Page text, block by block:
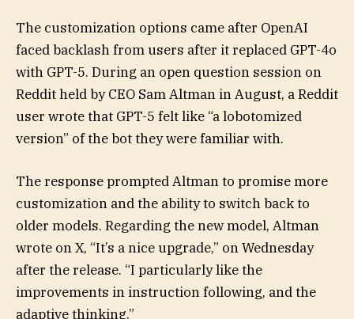
The customization options came after OpenAI
faced backlash from users after it replaced GPT-4o
with GPT-5. During an open question session on
Reddit held by CEO Sam Altman in August, a Reddit
user wrote that GPT-5 felt like “a lobotomized
version” of the bot they were familiar with.
The response prompted Altman to promise more
customization and the ability to switch back to
older models. Regarding the new model, Altman
wrote on X, “It’s a nice upgrade,” on Wednesday
after the release. “I particularly like the
improvements in instruction following, and the
adaptive thinking.”